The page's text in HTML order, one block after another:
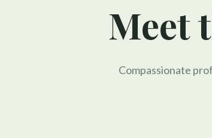
Meet
Compassionate